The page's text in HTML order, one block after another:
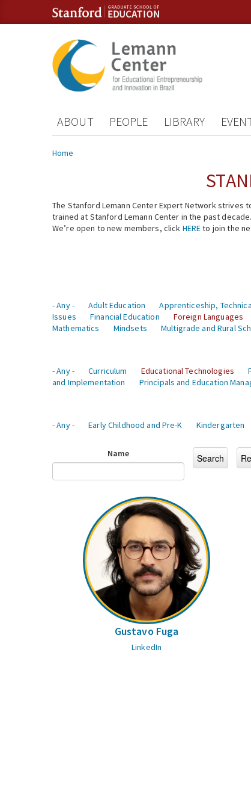
Skip to content
Skip to navigation
ABOUT PEOPLE LIBRARY
You are here
Home
The Stanford Lemann Center Expert Network strives
trained at Stanford Lemann Center in the past
We’re open to new members, click HEREto join the
- Any -
Adult Education Apprenticeship,
Issues
Financial Education Foreign Languages
Mathematics
Mindsets Multigrade and Rural
- Any -
Curriculum Educational Technologies
and Implementation
Principals and Education
- Any -
Early Childhood and Pre-K Kindergarten
Name
Gustavo Fuga
LinkedIn